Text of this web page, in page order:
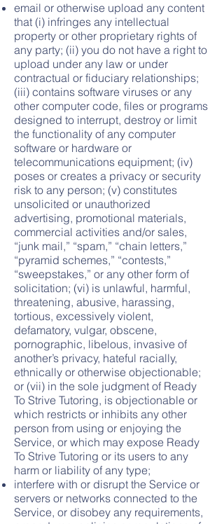
email or otherwise upload any content
that (i) infringes any intellectual
property or other proprietary rights of
any party; (ii) you do not have a right to
upload under any law or under
contractual or fiduciary relationships;
(iii) contains software viruses or any
other computer code, files or programs
designed to interrupt, destroy or limit
the functionality of any computer
software or hardware or
telecommunications equipment; (iv)
poses or creates a privacy or security
risk to any person; (v) constitutes
unsolicited or unauthorized
advertising, promotional materials,
commercial activities and/or sales,
“junk mail,” “spam,” “chain letters,”
“pyramid schemes,” “contests,”
“sweepstakes,” or any other form of
solicitation; (vi) is unlawful, harmful,
threatening, abusive, harassing,
tortious, excessively violent,
defamatory, vulgar, obscene,
pornographic, libelous, invasive of
another’s privacy, hateful racially,
ethnically or otherwise objectionable;
or (vii) in the sole judgment of Ready
To Strive Tutoring, is objectionable or
which restricts or inhibits any other
person from using or enjoying the
Service, or which may expose Ready
To Strive Tutoring or its users to any
harm or liability of any type;
interfere with or disrupt the Service or
servers or networks connected to the
Service, or disobey any requirements,